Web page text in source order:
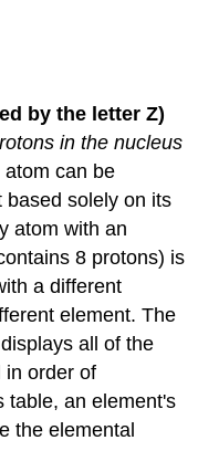
by the letter Z)
in the nucleus
atom can be
based solely on its
atom with an
8 protons) is
a different
element. The
all of the
in order of
table, an element's
the elemental